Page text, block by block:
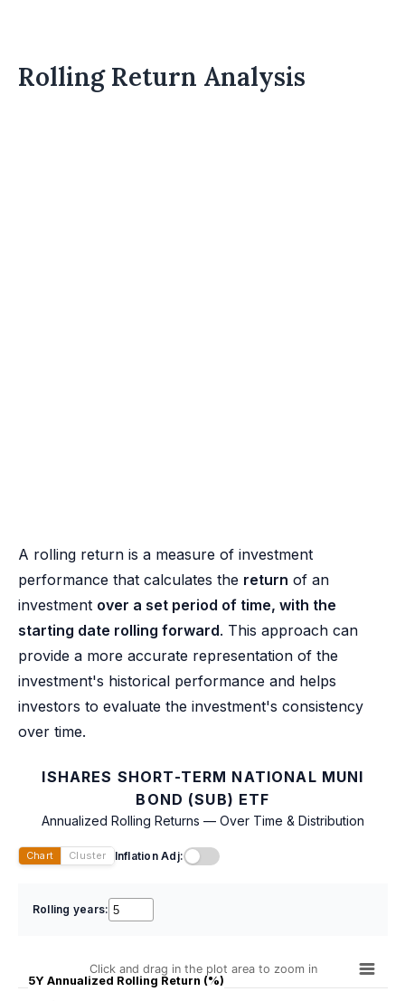
Rolling Return Analysis
A rolling return is a measure of investment
performance that calculates the return of an
investment over a set period of time, with the
starting date rolling forward. This approach can
provide a more accurate representation of the
investment's historical performance and helps
investors to evaluate the investment's consistency
over time.
ISHARES SHORT-TERM NATIONAL MUNI
BOND (SUB) ETF
Annualized Rolling Returns — Over Time & Distribution
Chart Cluster Inflation Adj:
Rolling years:
5Y Annualized Rolling Return (%)
Click and drag in the plot area to zoom in